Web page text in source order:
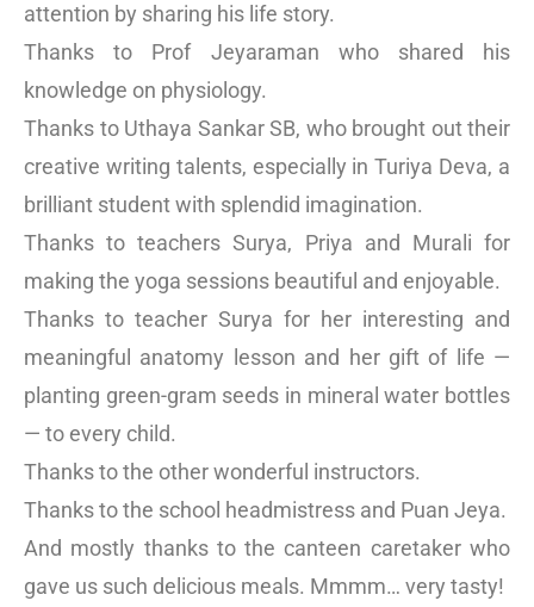
attention by sharing his life story.
Thanks to Prof Jeyaraman who shared his
knowledge on physiology.
Thanks to Uthaya Sankar SB, who brought out their
creative writing talents, especially in Turiya Deva, a
brilliant student with splendid imagination.
Thanks to teachers Surya, Priya and Murali for
making the yoga sessions beautiful and enjoyable.
Thanks to teacher Surya for her interesting and
meaningful anatomy lesson and her gift of life —
planting green-gram seeds in mineral water bottles
— to every child.
Thanks to the other wonderful instructors.
Thanks to the school headmistress and Puan Jeya.
And mostly thanks to the canteen caretaker who
gave us such delicious meals. Mmmm… very tasty!